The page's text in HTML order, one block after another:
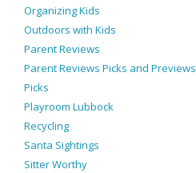
Organizing Kids
Outdoors with Kids
Parent Reviews
Parent Reviews Picks and Previews
Picks
Playroom Lubbock
Recycling
Santa Sightings
Sitter Worthy